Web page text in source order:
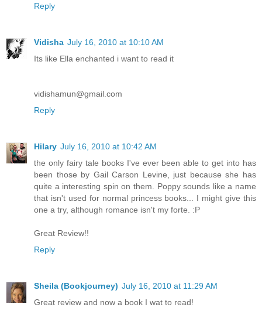
Reply
Vidisha July 16, 2010 at 10:10 AM
Its like Ella enchanted i want to read it
vidishamun@gmail.com
Reply
Hilary July 16, 2010 at 10:42 AM
the only fairy tale books I've ever been able to get into has
been those by Gail Carson Levine, just because she has
quite a interesting spin on them. Poppy sounds like a name
that isn't used for normal princess books... I might give this
one a try, although romance isn't my forte. :P
Great Review!!
Reply
Sheila (Bookjourney) July 16, 2010 at 11:29 AM
Great review and now a book I wat to read!